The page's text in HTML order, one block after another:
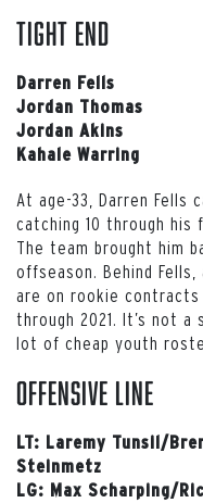
Tight End
Darren Fells
Jordan Thomas
Jordan Akins
Kahale Warring
At age-33, Darren Fells
catching 10 through
The team brought him
offseason. Behind Fells,
are on rookie
through 2021. It’s not
lot of cheap youth
Offensive Line
LT: Laremy Tunsil/
Steinmetz
LG: Max Scharping/